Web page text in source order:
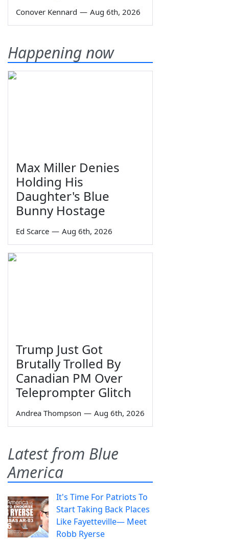
Conover Kennard — Aug 6th, 2026
Happening now
Max Miller Denies
Holding His
Daughter's Blue
Bunny Hostage
Ed Scarce — Aug 6th, 2026
Trump Just Got
Brutally Trolled By
Canadian PM Over
Teleprompter Glitch
Andrea Thompson — Aug 6th, 2026
Latest from Blue
America
It's Time For Patriots To
Start Taking Back Places
Like Fayetteville— Meet
Robb Ryerse